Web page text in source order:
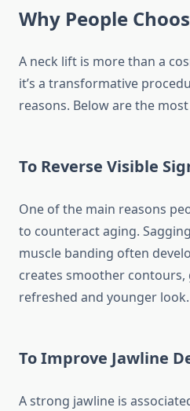
Why People
A neck lift is more than a
it’s a transformative
reasons. Below are the
To Reverse Visible
One of the main reasons
to counteract aging.
muscle banding often
creates smoother contours,
refreshed and younger look.
To Improve Jawline
A strong jawline is